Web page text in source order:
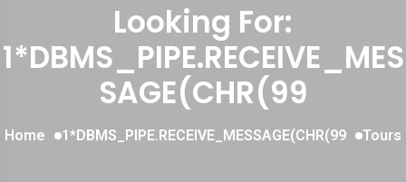
Looking For:
1*DBMS_PIPE.RECEIVE_MES
SAGE(CHR(99
Home 1*DBMS_PIPE.RECEIVE_MESSAGE(CHR(99 Tours